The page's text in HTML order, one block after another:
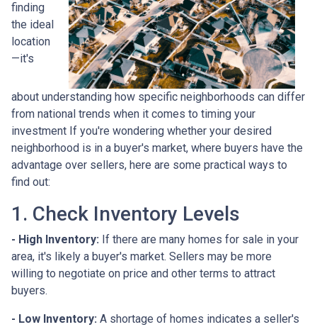
finding
the ideal
location
—it's
about understanding how specific neighborhoods can differ
from national trends when it comes to timing your
investment If you're wondering whether your desired
neighborhood is in a buyer's market, where buyers have the
advantage over sellers, here are some practical ways to
find out:
1. Check Inventory Levels
- High Inventory: If there are many homes for sale in your
area, it's likely a buyer's market. Sellers may be more
willing to negotiate on price and other terms to attract
buyers.
- Low Inventory: A shortage of homes indicates a seller's